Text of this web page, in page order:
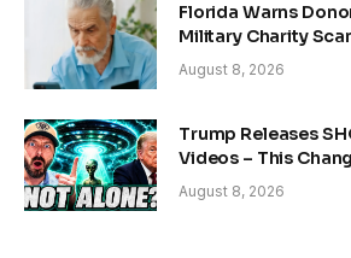
Florida Warns
Military Charity
August 8, 2026
Trump Releases
Videos – This
August 8, 2026